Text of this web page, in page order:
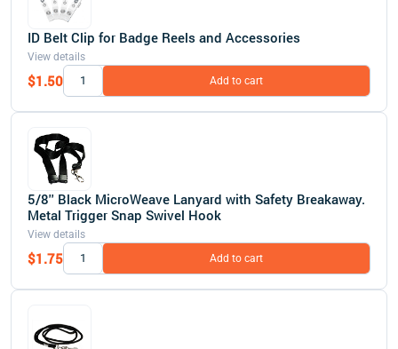
ID Belt Clip for Badge Reels and Accessories
View details
$1.50 Add to cart
5/8'' Black MicroWeave Lanyard with Safety Breakaway.
Metal Trigger Snap Swivel Hook
View details
$1.75 Add to cart